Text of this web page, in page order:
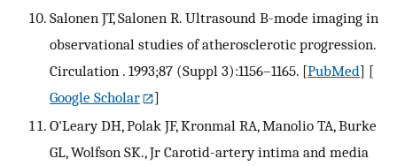
Salonen JT, Salonen R. Ultrasound B-mode imaging in
observational studies of atherosclerotic progression.
Circulation . 1993;87 (Suppl 3):1156–1165. [PubMed] [
Google Scholar
]
O'Leary DH, Polak JF, Kronmal RA, Manolio TA, Burke
GL, Wolfson SK., Jr Carotid-artery intima and media